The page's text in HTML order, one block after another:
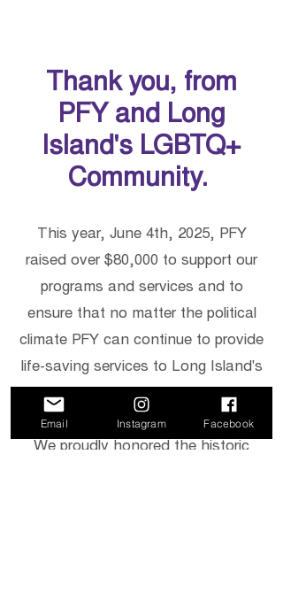
Thank you, from
PFY and Long
Island's LGBTQ+
Community.
This year, June 4th, 2025, PFY
raised over $80,000 to support our
programs and services and to
ensure that no matter the political
climate PFY can continue to provide
life-saving services to Long Island's
LGBTQ+ community.
We proudly honored the historic
Email Instagram Facebook